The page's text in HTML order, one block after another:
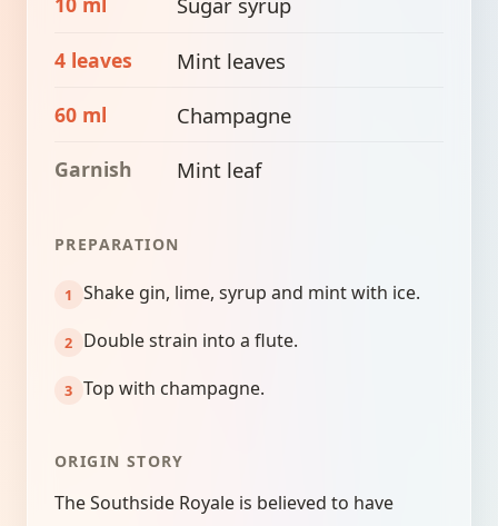
4 leaves Mint leaves
60 ml Champagne
Garnish Mint leaf
PREPARATION
Shake gin, lime, syrup and mint with ice.
Double strain into a flute.
Top with champagne.
ORIGIN STORY
The Southside Royale is believed to have